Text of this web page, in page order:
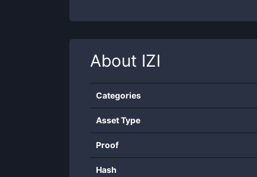
About IZI
Categories
Asset Type
Proof
Hash